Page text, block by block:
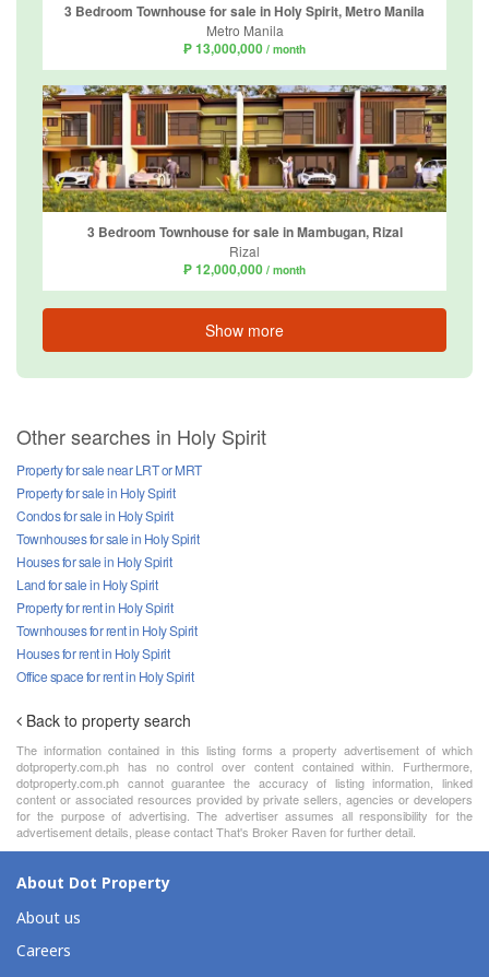
3 Bedroom Townhouse for sale in Holy Spirit, Metro Manila
Metro Manila
₱ 13,000,000 / month
3 Bedroom Townhouse for sale in Mambugan, Rizal
Rizal
₱ 12,000,000 / month
Show more
Other searches in Holy Spirit
Property for sale near LRT or MRT
Property for sale in Holy Spirit
Condos for sale in Holy Spirit
Townhouses for sale in Holy Spirit
Houses for sale in Holy Spirit
Land for sale in Holy Spirit
Property for rent in Holy Spirit
Townhouses for rent in Holy Spirit
Houses for rent in Holy Spirit
Office space for rent in Holy Spirit
Back to property search
The information contained in this listing forms a property advertisement of which
dotproperty.com.ph has no control over content contained within. Furthermore,
dotproperty.com.ph cannot guarantee the accuracy of listing information, linked
content or associated resources provided by private sellers, agencies or developers
for the purpose of advertising. The advertiser assumes all responsibility for the
advertisement details, please contact That's Broker Raven for further detail.
About Dot Property
About us
Careers